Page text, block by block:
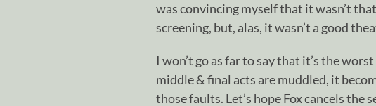
was convincing myself that it wasn’t
screening, but, alas, it wasn’t a good
I won’t go as far to say that it’s the
middle & final acts are muddled, it
those faults. Let’s hope Fox cancels the